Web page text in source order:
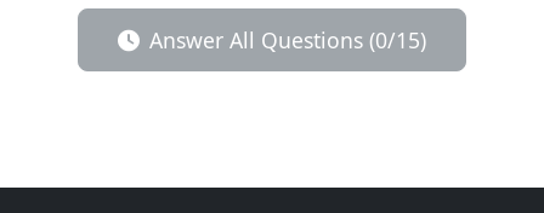
Answer All Questions (0/15)